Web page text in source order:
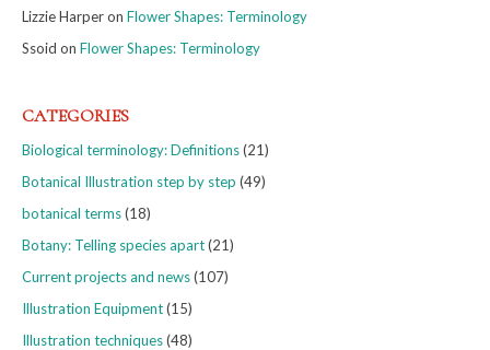
Lizzie Harperon Flower Shapes: Terminology
Ssoid on Flower Shapes: Terminology
CATEGORIES
Biological terminology: Definitions(21)
Botanical Illustration step by step (49)
botanical terms(18)
Botany: Telling species apart(21)
Current projects and news(107)
Illustration Equipment(15)
Illustration techniques(48)